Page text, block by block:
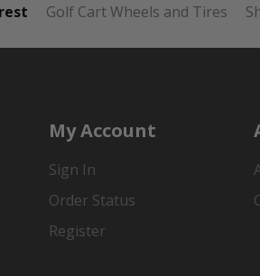
Golf Cart Wheels and Tires
My Account
Sign In
Order Status
Register